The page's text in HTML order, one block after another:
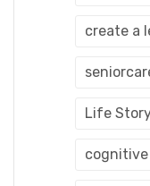
create a
Life